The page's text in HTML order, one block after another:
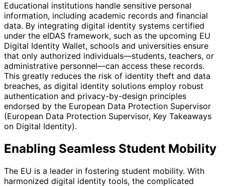
Educational institutions handle sensitive personal
information, including academic records and financial
data. By integrating digital identity systems certified
under the eIDAS framework, such as the upcoming EU
Digital Identity Wallet, schools and universities ensure
that only authorized individuals—students, teachers, or
administrative personnel—can access these records.
This greatly reduces the risk of identity theft and data
breaches, as digital identity solutions employ robust
authentication and privacy-by-design principles
endorsed by the European Data Protection Supervisor
(European Data Protection Supervisor, Key Takeaways
on Digital Identity).
Enabling Seamless Student Mobility
The EU is a leader in fostering student mobility. With
harmonized digital identity tools, the complicated